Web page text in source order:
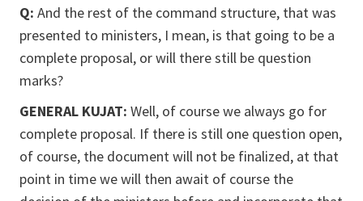
Q: And the rest of the command structure, that was
presented to ministers, I mean, is that going to be a
complete proposal, or will there still be question
marks?
GENERAL KUJAT: Well, of course we always go for
complete proposal. If there is still one question open,
of course, the document will not be finalized, at that
point in time we will then await of course the